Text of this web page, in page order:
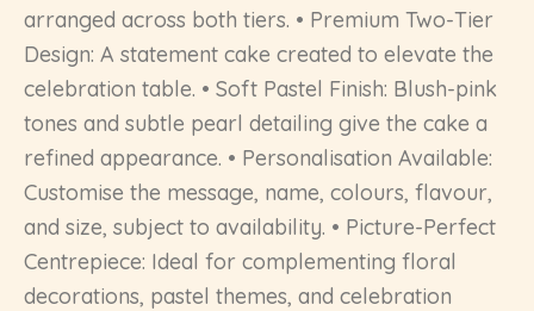
arranged across both tiers. • Premium Two-Tier
Design: A statement cake created to elevate the
celebration table. • Soft Pastel Finish: Blush-pink
tones and subtle pearl detailing give the cake a
refined appearance. • Personalisation Available:
Customise the message, name, colours, flavour,
and size, subject to availability. • Picture-Perfect
Centrepiece: Ideal for complementing floral
decorations, pastel themes, and celebration